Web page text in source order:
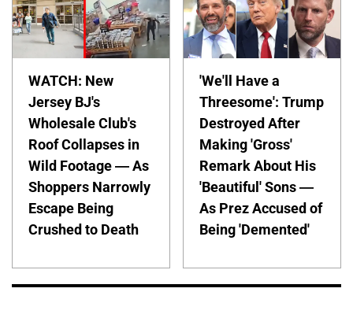
WATCH: New
Jersey BJ's
Wholesale Club's
Roof Collapses in
Wild Footage — As
Shoppers Narrowly
Escape Being
Crushed to Death
'We'll Have a
Threesome': Trump
Destroyed After
Making 'Gross'
Remark About His
'Beautiful' Sons —
As Prez Accused of
Being 'Demented'